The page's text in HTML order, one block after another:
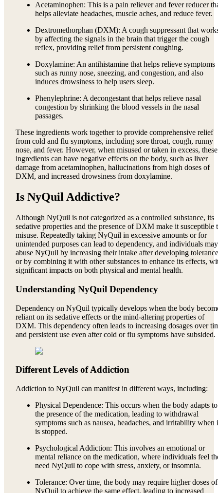
Acetaminophen: This is a pain reliever and fever reducer
helps alleviate headaches, muscle aches, and reduce fever.
Dextromethorphan (DXM): A cough suppressant that
by affecting the signals in the brain that trigger the cough
reflex, providing relief from persistent coughing.
Doxylamine: An antihistamine that helps relieve symptoms
such as runny nose, sneezing, and congestion, and also
induces drowsiness to help users sleep.
Phenylephrine: A decongestant that helps relieve nasal
congestion by shrinking the blood vessels in the nasal
passages.
These ingredients work together to provide comprehensive relief
from cold and flu symptoms, including sore throat, cough, runny
nose, and fever. However, when misused or taken in excess, these
ingredients can have negative effects on the body, such as liver
damage from acetaminophen, hallucinations from high doses of
DXM, and increased drowsiness from doxylamine.
Is NyQuil Addictive?
Although NyQuil is not categorized as a controlled substance, its
sedative properties and the presence of DXM make it susceptible
misuse. Repeatedly taking NyQuil in excessive amounts or for
unintended purposes can lead to dependency, and individuals may
abuse NyQuil by increasing their intake after developing
or by combining it with other substances to enhance its effects,
significant impacts on both physical and mental health.
Understanding NyQuil Dependency
Dependency on NyQuil typically develops when the body
reliant on its sedative effects or the mind-altering properties of
DXM. This dependency often leads to increasing dosages over
and persistent use even after cold or flu symptoms have subsided.
Different Levels of Addiction
Addiction to NyQuil can manifest in different ways, including:
Physical Dependence: This occurs when the body adapts to
the presence of the medication, leading to withdrawal
symptoms such as nausea, headaches, and irritability when
is stopped.
Psychological Addiction: This involves an emotional or
mental reliance on the medication, where individuals feel
need NyQuil to cope with stress, anxiety, or insomnia.
Tolerance: Over time, the body may require higher doses of
NyQuil to achieve the same effect, leading to increased